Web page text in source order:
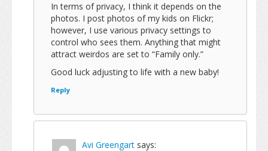
In terms of privacy, I think it depends on the
photos. I post photos of my kids on Flickr;
however, I use various privacy settings to
control who sees them. Anything that might
attract weirdos are set to “Family only.”
Good luck adjusting to life with a new baby!
Reply
Avi Greengart says: